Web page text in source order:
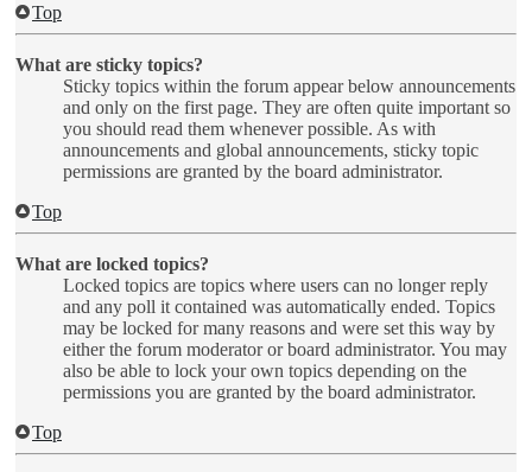
Top
What are sticky topics?
Sticky topics within the forum appear below announcements
and only on the first page. They are often quite important so
you should read them whenever possible. As with
announcements and global announcements, sticky topic
permissions are granted by the board administrator.
Top
What are locked topics?
Locked topics are topics where users can no longer reply
and any poll it contained was automatically ended. Topics
may be locked for many reasons and were set this way by
either the forum moderator or board administrator. You may
also be able to lock your own topics depending on the
permissions you are granted by the board administrator.
Top